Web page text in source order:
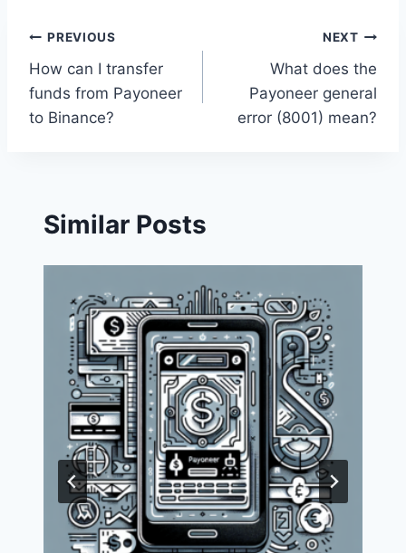
Post
navigation
PREVIOUS
How can I transfer
funds from Payoneer
to Binance?
NEXT
What does the
Payoneer general
error (8001) mean?
Similar Posts